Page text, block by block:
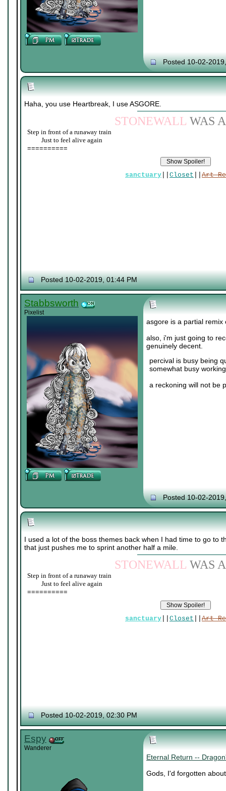
Posted 10-02-
Haha, you use Heartbreak, I use ASGORE.
STONEWALL WAS A
Step in front of a runaway train
Just to feel alive again
==========
sanctuary Closet Art
Posted 10-02-2019, 01:44 PM
Stabbsworth
Pixelist
asgore is a partial remix
also, i'm just going to
genuinely decent.
percival is busy being
somewhat busy
a reckoning will not be
Posted 10-02-
I used a lot of the boss themes back when I had time to go to
that just pushes me to sprint another half a mile.
STONEWALL WAS A
Step in front of a runaway train
Just to feel alive again
==========
sanctuary Closet Art
Posted 10-02-2019, 02:30 PM
Espy
Wanderer
Eternal Return --
Gods, I'd forgotten